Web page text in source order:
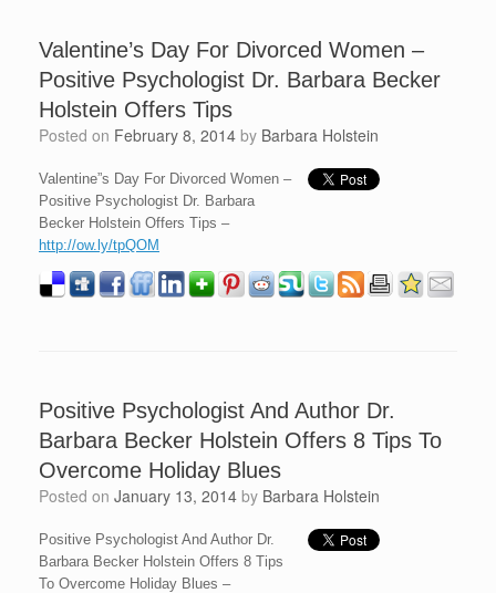
Valentine’s Day For Divorced Women –
Positive Psychologist Dr. Barbara Becker
Holstein Offers Tips
Posted on February 8, 2014 by Barbara Holstein
Valentine”s Day For Divorced Women –
Positive Psychologist Dr. Barbara
Becker Holstein Offers Tips –
http://ow.ly/tpQOM
Positive Psychologist And Author Dr.
Barbara Becker Holstein Offers 8 Tips To
Overcome Holiday Blues
Posted on January 13, 2014 by Barbara Holstein
Positive Psychologist And Author Dr.
Barbara Becker Holstein Offers 8 Tips
To Overcome Holiday Blues –